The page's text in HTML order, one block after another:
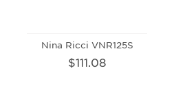
Nina Ricci VNR125S
$111.08